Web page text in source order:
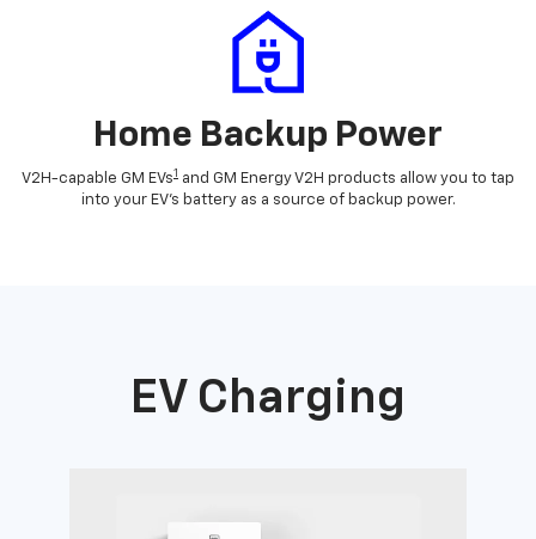
Home Backup Power
V2H-capable GM EVs1 and GM Energy V2H products allow you to tap
into your EV's battery as a source of backup power.
EV Charging